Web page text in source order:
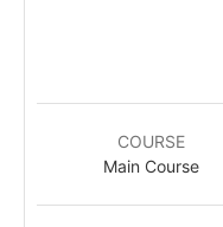
COURSE
Main Course